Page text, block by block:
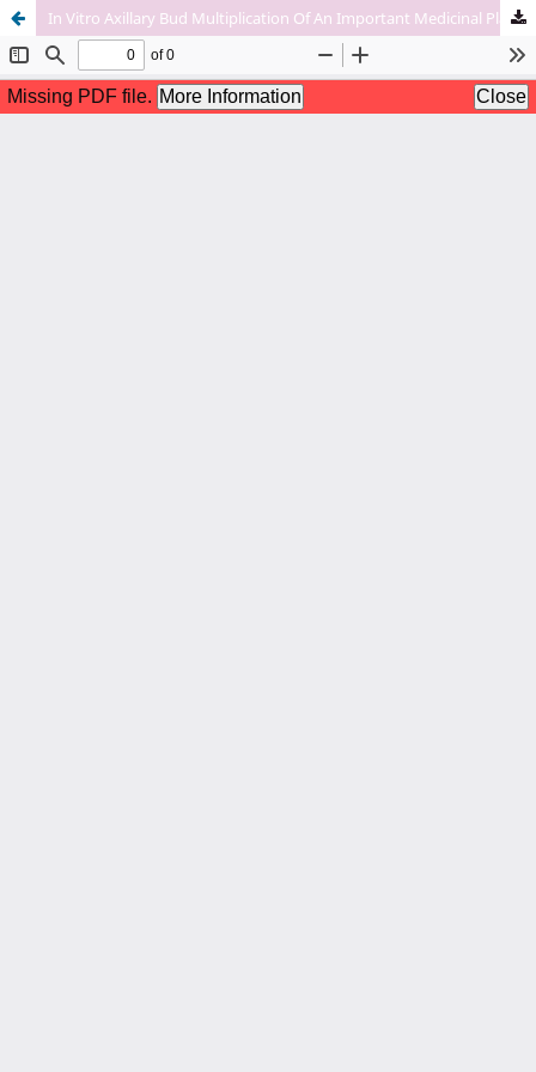
In Vitro Axillary Bud Multiplication Of An Important Medicinal Plant-Rubia Cordifolia L.